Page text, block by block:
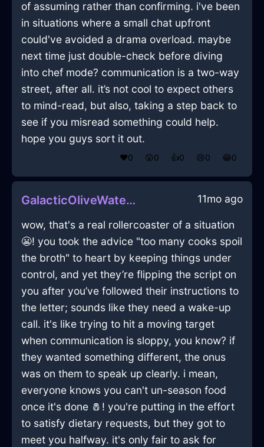
of assuming rather than confirming. i've been
in situations where a small chat upfront
could've avoided a drama overload. maybe
next time just double-check before diving
into chef mode? communication is a two-way
street, after all. it’s not cool to expect others
to mind-read, but also, taking a step back to
see if you misread something could help.
hope you guys sort it out.
❤️0 😲0 👍0 😢0 😂0
GalacticOliveWaterGlabellaInIstanbulWithSurprise 11mo ago
wow, that's a real rollercoaster of a situation
😬! you took the advice "too many cooks spoil
the broth" to heart by keeping things under
control, and yet they’re flipping the script on
you after you’ve followed their instructions to
the letter; sounds like they need a wake-up
call. it's like trying to hit a moving target
when communication is sloppy, you know? if
they wanted something different, the onus
was on them to speak up clearly. i mean,
everyone knows you can't un-season food
once it's done 🧂! you're putting in the effort
to satisfy dietary requests, but they got to
meet you halfway. it's only fair to ask for